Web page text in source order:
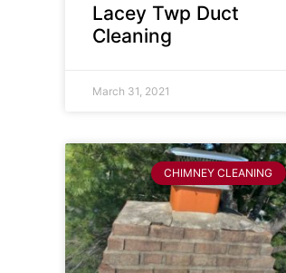
Lacey Twp Duct
Cleaning
March 31, 2021
CHIMNEY CLEANING